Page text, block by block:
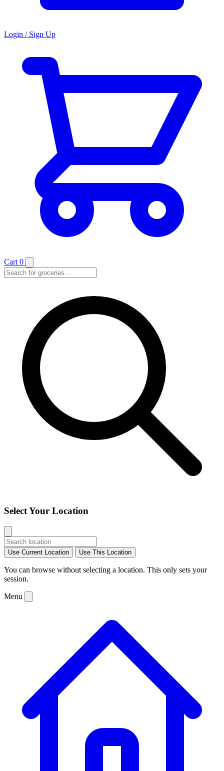
Login / Sign Up
Cart 0
Select Your Location
Use Current Location Use This Location
You can browse without selecting a location. This only sets your
session.
Menu